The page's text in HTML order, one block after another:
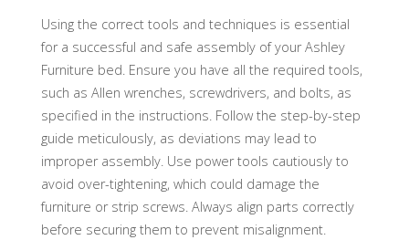
Using the correct tools and techniques is essential
for a successful and safe assembly of your Ashley
Furniture bed. Ensure you have all the required tools,
such as Allen wrenches, screwdrivers, and bolts, as
specified in the instructions. Follow the step-by-step
guide meticulously, as deviations may lead to
improper assembly. Use power tools cautiously to
avoid over-tightening, which could damage the
furniture or strip screws. Always align parts correctly
before securing them to prevent misalignment.